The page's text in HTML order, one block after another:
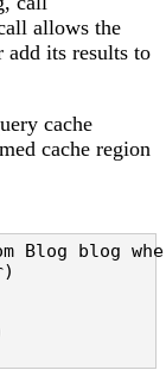
allows the
add its results to
cache
cache region
Blog blog